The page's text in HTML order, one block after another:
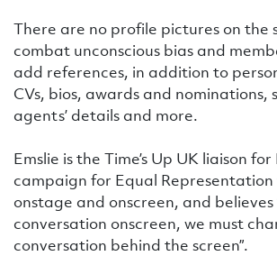
There are no profile pictures on the
combat unconscious bias and
add references, in addition to
CVs, bios, awards and nominations,
agents’ details and more.
Emslie is the Time’s Up UK liaison
campaign for Equal Representation
onstage and onscreen, and
conversation onscreen, we must
conversation behind the screen”.